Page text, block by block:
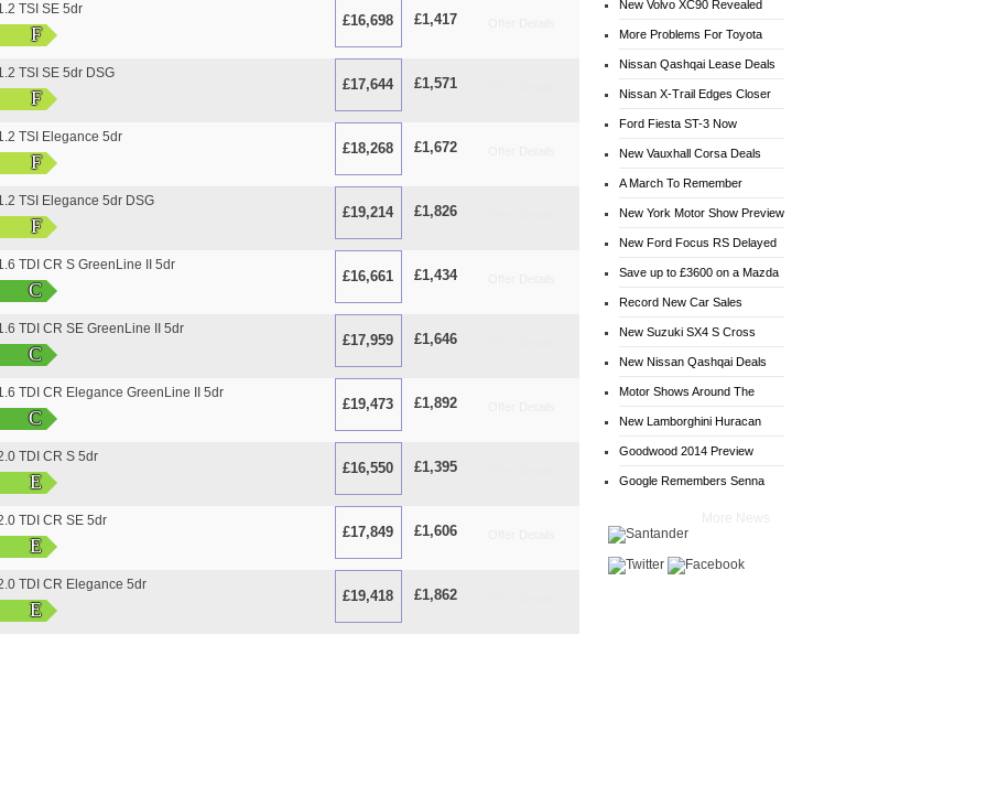
New Volvo XC90 Revealed
More Problems For Toyota
Nissan Qashqai Lease Deals
Nissan X-Trail Edges Closer
Ford Fiesta ST-3 Now
Available
New Vauxhall Corsa Deals
A March To Remember
New York Motor Show Preview
New Ford Focus RS Delayed
Save up to £3600 on a Mazda
6
Record New Car Sales
New Suzuki SX4 S Cross
Deals
New Nissan Qashqai Deals
Motor Shows Around The
World
New Lamborghini Huracan
Goodwood 2014 Preview
Google Remembers Senna
TSI SE 5dr
F
£16,698 £1,417
TSI SE 5dr DSG
F
£17,644 £1,571
TSI Elegance 5dr
F
£18,268 £1,672
TSI Elegance 5dr DSG
F
£19,214 £1,826
TDI CR S GreenLine II 5dr
C
£16,661 £1,434
TDI CR SE GreenLine II 5dr
C
£17,959 £1,646
TDI CR Elegance GreenLine II 5dr
C
£19,473 £1,892
TDI CR S 5dr
E
£16,550 £1,395
TDI CR SE 5dr
E
£17,849 £1,606
TDI CR Elegance 5dr
E
£19,418 £1,862